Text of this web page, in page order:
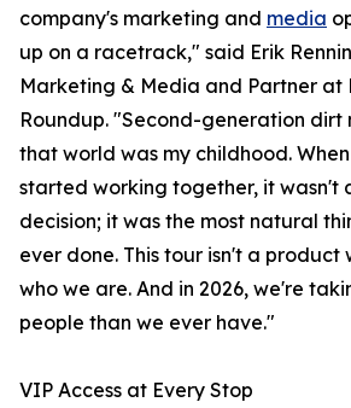
company's marketing and media
up on a racetrack," said Erik
Marketing & Media and Partner at
Roundup. "Second-generation
that world was my childhood.
started working together, it wasn't
decision; it was the most natural
ever done. This tour isn't a product
who we are. And in 2026, we're
people than we ever have."
VIP Access at Every Stop